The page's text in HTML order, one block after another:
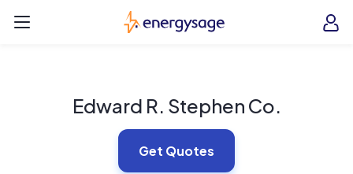
EnergySage
Edward R. Stephen Co.
Get Quotes